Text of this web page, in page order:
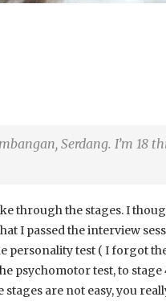
Serdang. I’m
through the stages. I
I passed the interview
personality test ( I forgot
psychomotor test, to
stages are not easy, you